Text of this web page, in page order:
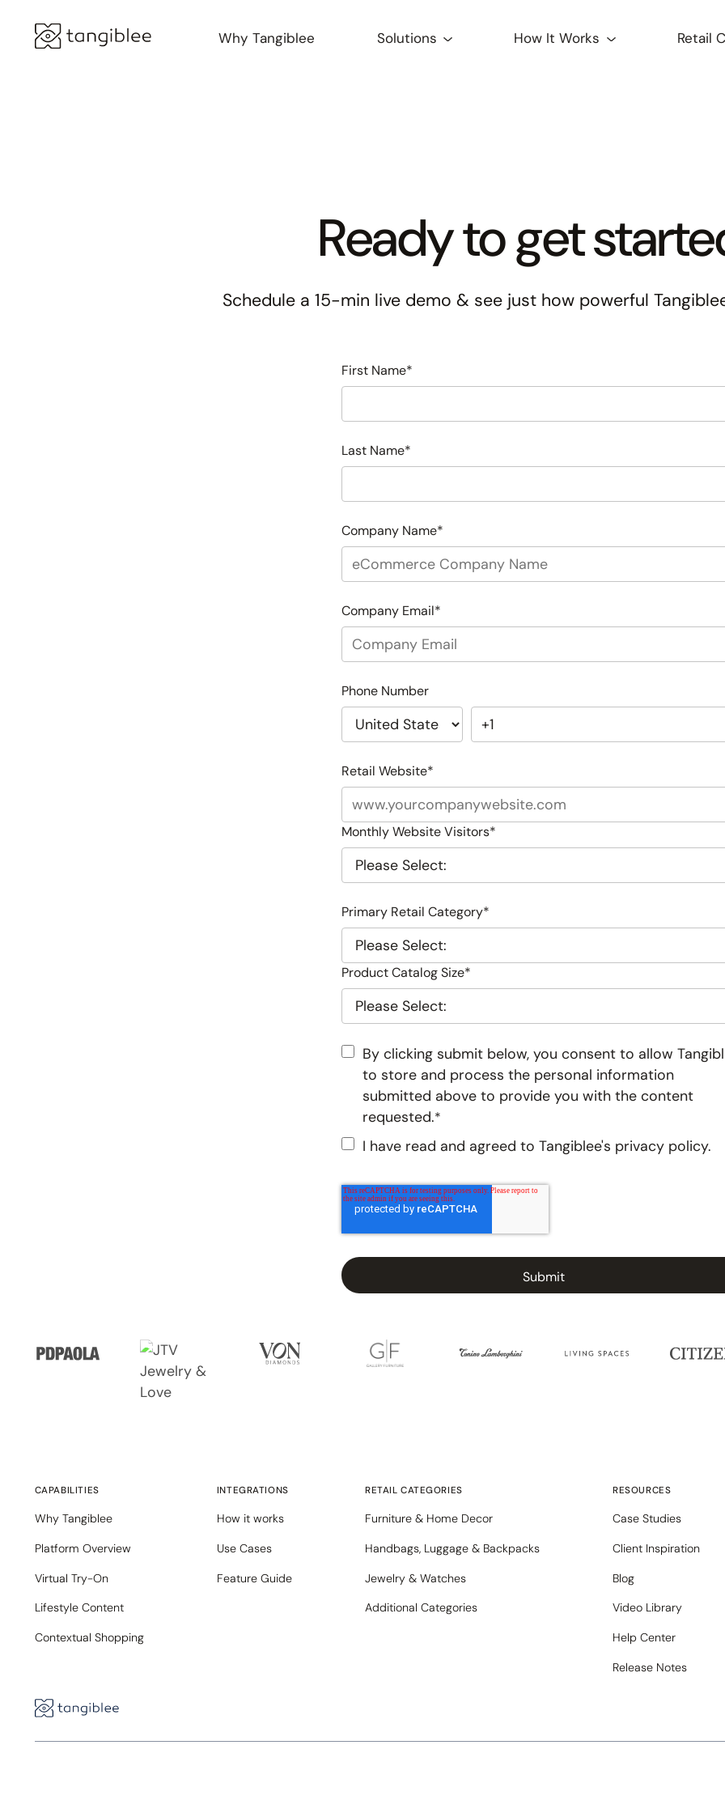
Why Tangiblee Solutions How It Works Retail
Ready to get
Schedule a 15-min live demo & see just how powerful
First Name*
Last Name*
Company Name*
Company Email*
Phone Number
Retail Website*
Monthly Website Visitors*
Primary Retail Category*
Product Catalog Size*
By clicking submit below, you consent to allow
to store and process the personal information
submitted above to provide you with the content
requested.*
I have read and agreed to Tangiblee's privacy policy.
CAPABILITIES
Why Tangiblee
Platform Overview
Virtual Try-On
Lifestyle Content
Contextual Shopping
INTEGRATIONS
How it works
Use Cases
Feature Guide
RETAIL CATEGORIES
Furniture & Home Decor
Handbags, Luggage & Backpacks
Jewelry & Watches
Additional Categories
RESOURCES
Case Studies
Client Inspiration
Blog
Video Library
Help Center
Release Notes